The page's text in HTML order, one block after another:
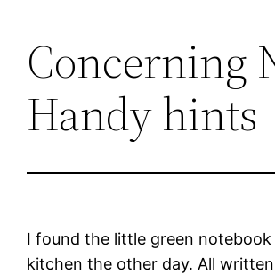
Concerning
Handy hints
I found the little green notebook
kitchen the other day. All